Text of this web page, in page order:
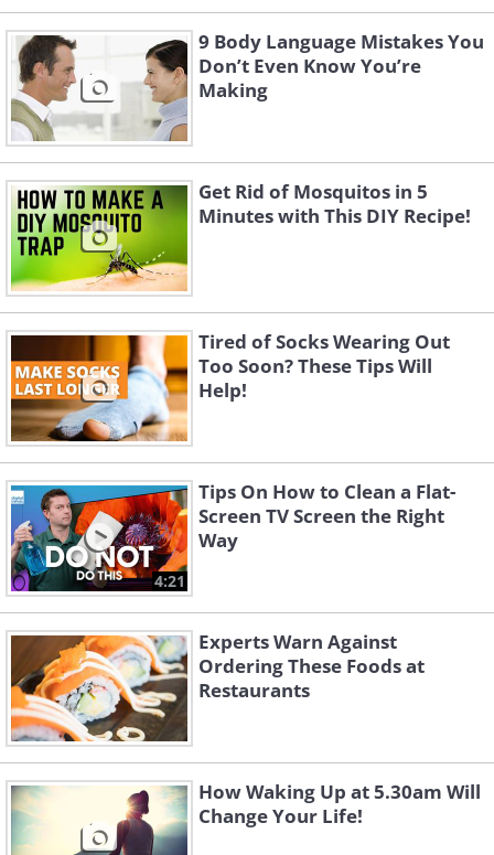
9 Body Language Mistakes You
Don’t Even Know You’re
Making
Get Rid of Mosquitos in 5
Minutes with This DIY Recipe!
Tired of Socks Wearing Out
Too Soon? These Tips Will
Help!
4:21
Tips On How to Clean a Flat-
Screen TV Screen the Right
Way
Experts Warn Against
Ordering These Foods at
Restaurants
How Waking Up at 5.30am Will
Change Your Life!